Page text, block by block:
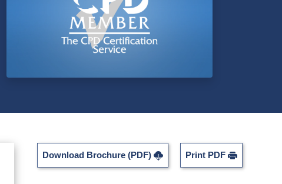
Download Brochure (PDF) Print PDF